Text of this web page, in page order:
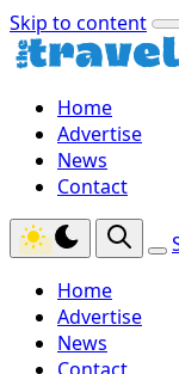
Skip to content
Home
Advertise
News
Contact
Home
Advertise
News